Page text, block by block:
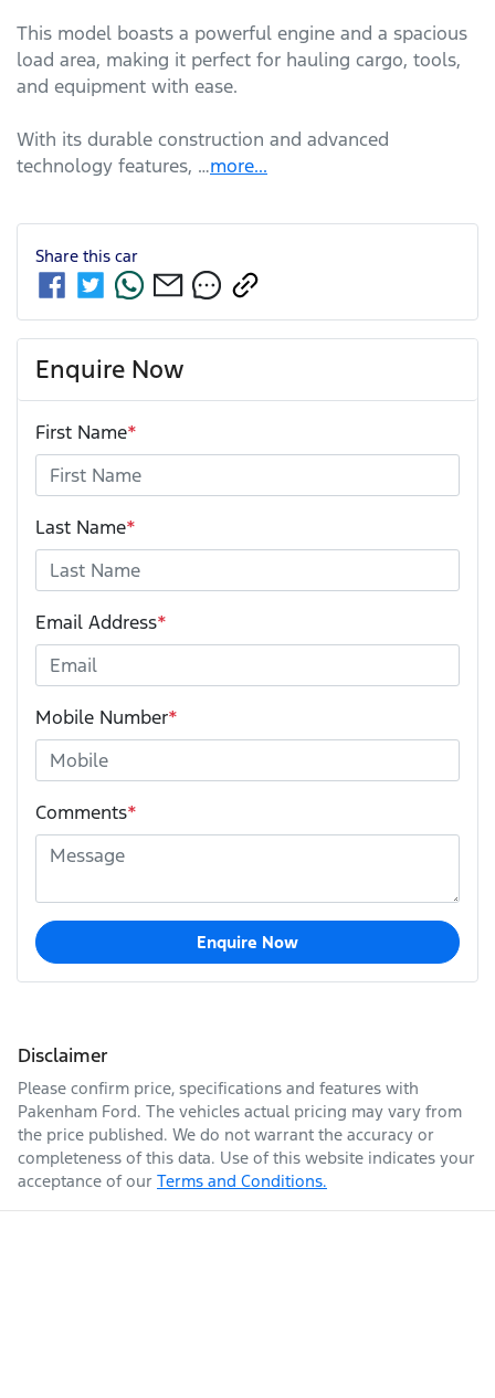
This model boasts a powerful engine and a spacious
load area, making it perfect for hauling cargo, tools,
and equipment with ease.
With its durable construction and advanced
technology features, …more...
Share this car
Enquire Now
First Name*
Last Name*
Email Address*
Mobile Number*
Comments*
Enquire Now
Disclaimer
Please confirm price, specifications and features with
Pakenham Ford. The vehicles actual pricing may vary from
the price published. We do not warrant the accuracy or
completeness of this data. Use of this website indicates your
acceptance of our Terms and Conditions.